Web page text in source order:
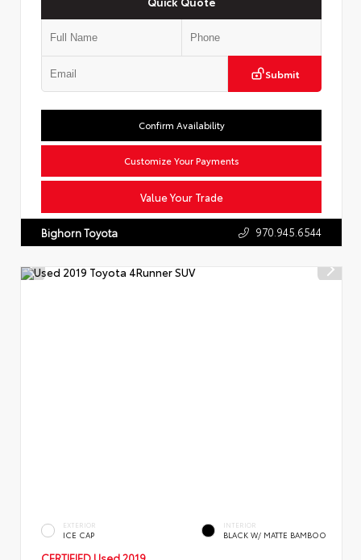
Submit
Value Your Trade
Confirm Availability
Customize Your Payments
Bighorn Toyota 970.945.6544
EXTERIOR
ICE CAP
INTERIOR
BLACK W/ MATTE BAMBOO